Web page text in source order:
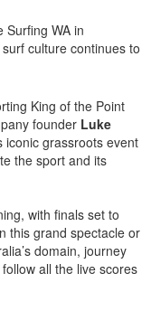
Surfing WA in
culture continues to
King of the Point
founder Luke
iconic grassroots event
the sport and its
with finals set to
this grand spectacle or
domain, journey
all the live scores